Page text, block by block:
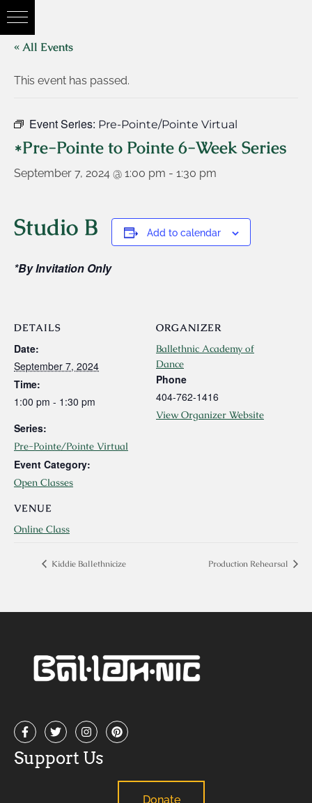
« All Events
This event has passed.
Event Series: Pre-Pointe/Pointe Virtual
*Pre-Pointe to Pointe 6-Week Series
September 7, 2024 @ 1:00 pm - 1:30 pm
Studio B
*By Invitation Only
Add to calendar
DETAILS
Date:
September 7, 2024
Time:
1:00 pm - 1:30 pm
Series:
Pre-Pointe/Pointe Virtual
Event Category:
Open Classes
VENUE
Online Class
ORGANIZER
Ballethnic Academy of
Dance
Phone
404-762-1416
View Organizer Website
Kiddie Ballethnicize Production Rehearsal
Support Us
Donate